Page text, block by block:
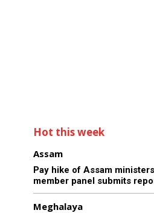
Hot this week
Assam
Pay hike of Assam
member panel submits
Meghalaya